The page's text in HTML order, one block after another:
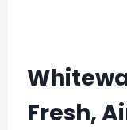
Fresh,